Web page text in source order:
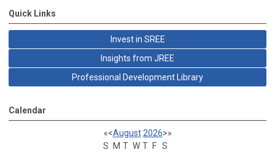
Quick Links
Invest in SREE
Insights from JREE
Professional Development Library
Calendar
«<August 2026>»
S
M T W T F S